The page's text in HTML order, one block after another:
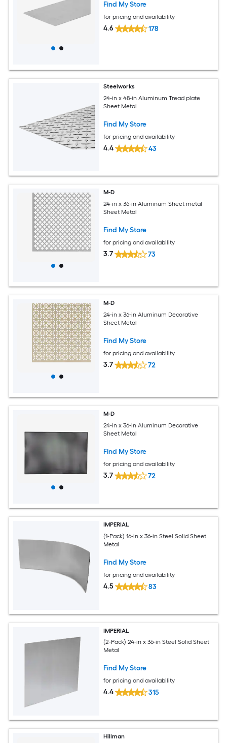
Find My Store
for pricing and availability
4.6 178
Steelworks
24-in x 48-in Aluminum Tread plate
Sheet Metal
Find My Store
for pricing and availability
4.4 43
M-D
24-in x 36-in Aluminum Sheet metal
Sheet Metal
Find My Store
for pricing and availability
3.7 73
M-D
24-in x 36-in Aluminum Decorative
Sheet Metal
Find My Store
for pricing and availability
3.7 72
M-D
24-in x 36-in Aluminum Decorative
Sheet Metal
Find My Store
for pricing and availability
3.7 72
IMPERIAL
(1-Pack) 16-in x 36-in Steel Solid Sheet
Metal
Find My Store
for pricing and availability
4.5 83
IMPERIAL
(2-Pack) 24-in x 36-in Steel Solid Sheet
Metal
Find My Store
for pricing and availability
4.4 315
Hillman